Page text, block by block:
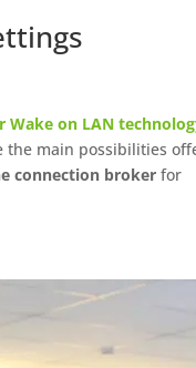
Wake on LAN
the main possibilities
connection broker for